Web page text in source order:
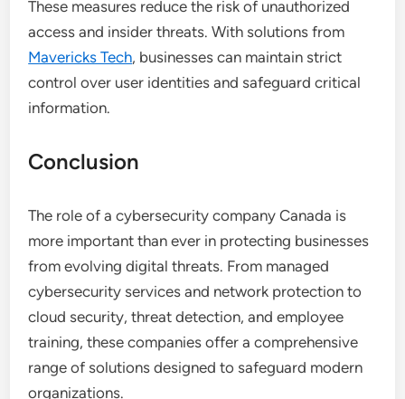
These measures reduce the risk of unauthorized
access and insider threats. With solutions from
Mavericks Tech, businesses can maintain strict
control over user identities and safeguard critical
information.
Conclusion
The role of a cybersecurity company Canada is
more important than ever in protecting businesses
from evolving digital threats. From managed
cybersecurity services and network protection to
cloud security, threat detection, and employee
training, these companies offer a comprehensive
range of solutions designed to safeguard modern
organizations.